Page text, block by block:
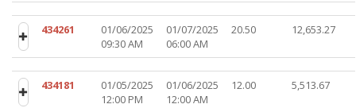
434261
01/06/2025
09:30 AM
01/07/2025
06:00 AM
20.50 12,653.27
434181
01/05/2025
12:00 PM
01/06/2025
12:00 AM
12.00 5,513.67